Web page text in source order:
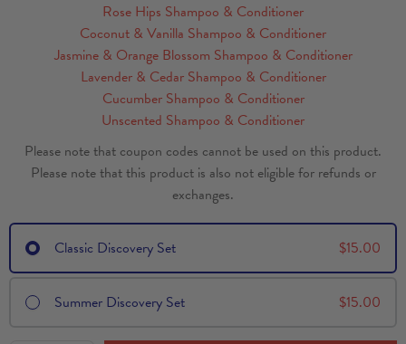
Rose Hips Shampoo & Conditioner
Coconut & Vanilla Shampoo & Conditioner
Jasmine & Orange Blossom Shampoo & Conditioner
Lavender & Cedar Shampoo & Conditioner
Cucumber Shampoo & Conditioner
Unscented Shampoo & Conditioner
Please note that coupon codes cannot be used on this product.
Please note that this product is also not eligible for refunds or
exchanges.
Classic Discovery Set $15.00
Summer Discovery Set $15.00